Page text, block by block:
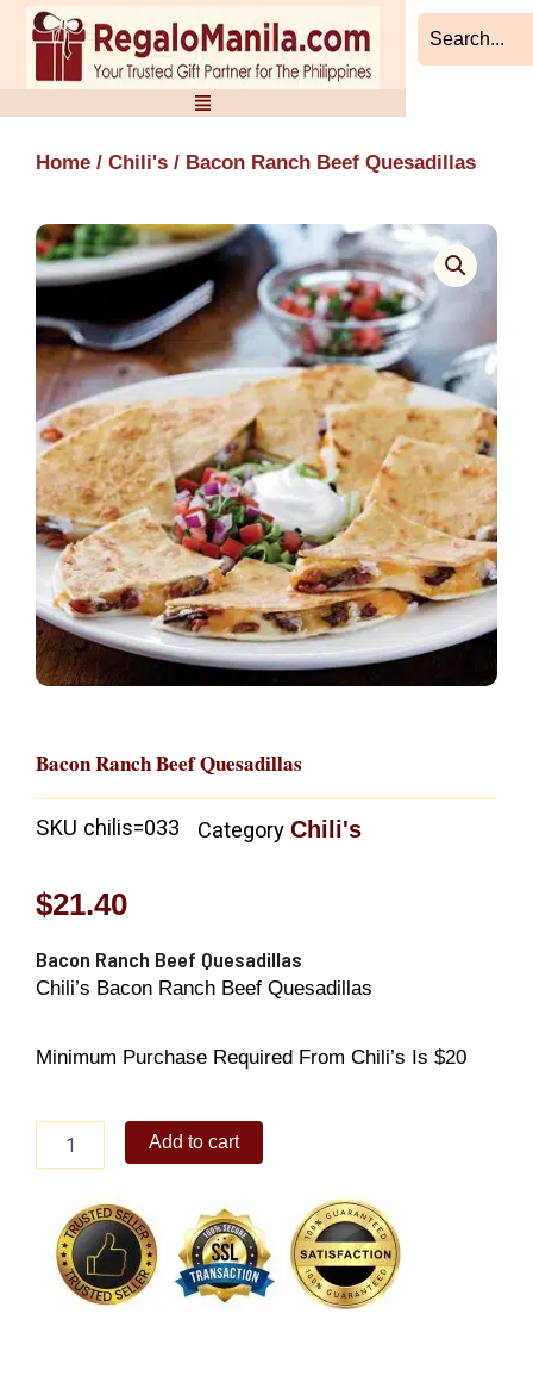
Skip
content
Home / Chili's / Bacon Ranch Beef Quesadillas
Bacon Ranch Beef Quesadillas
SKU chilis=033 Category Chili's
$21.40
Bacon Ranch Beef Quesadillas
Chili’s Bacon Ranch Beef Quesadillas
Minimum Purchase Required From Chili’s Is $20
Ranch
Quesadillas
quantity
Add to cart